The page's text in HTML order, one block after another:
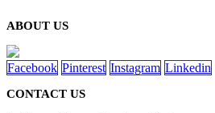
ABOUT US
Facebook Pinterest Instagram Linkedin
CONTACT US